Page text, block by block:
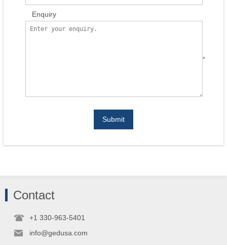
Enquiry
*
Submit
Contact
+1 330-963-5401
info@gedusa.com